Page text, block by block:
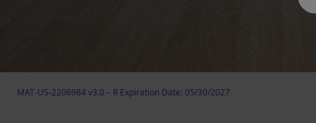
MAT-US-2206984 v3.0 – R Expiration Date: 05/30/2027